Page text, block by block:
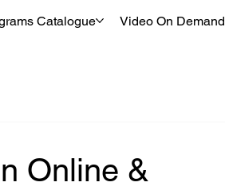
Catalogue Video On Demand
Online &